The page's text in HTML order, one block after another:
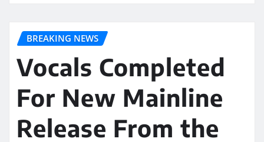
BREAKING NEWS
Vocals Completed
For New Mainline
Release From the